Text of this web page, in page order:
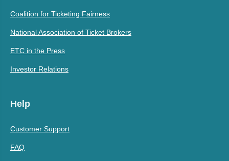
Coalition for Ticketing Fairness
National Association of Ticket Brokers
ETC in the Press
Investor Relations
Help
Customer Support
FAQ